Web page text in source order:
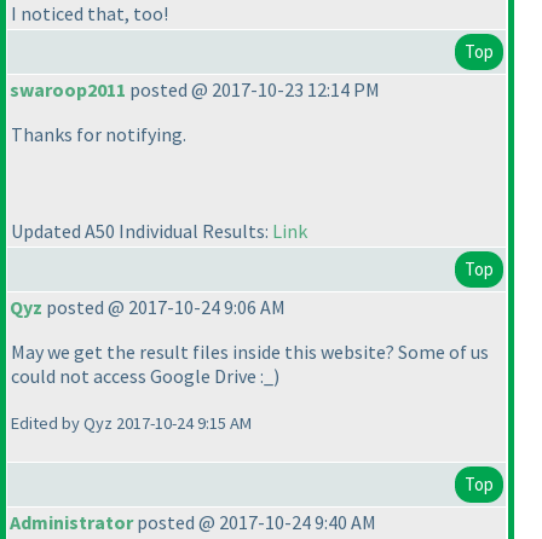
I noticed that, too!
Top
swaroop2011 posted @ 2017-10-23 12:14 PM
Thanks for notifying.
Updated A50 Individual Results: Link
Top
Qyz posted @ 2017-10-24 9:06 AM
May we get the result files inside this website? Some of us
could not access Google Drive :_ )
Edited by Qyz 2017-10-24 9:15 AM
Top
Administratorposted @ 2017-10-24 9:40 AM